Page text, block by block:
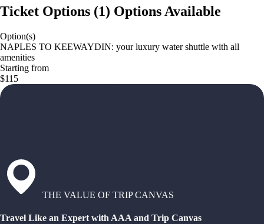
Ticket Options (1) Options Available
Option(s)
NAPLES TO KEEWAYDIN: your luxury water shuttle with all
amenities
Starting from
$115
THE VALUE OF TRIP CANVAS
Travel Like an Expert with AAA and Trip Canvas